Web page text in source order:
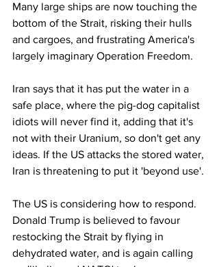
Many large ships are now touching the
bottom of the Strait, risking their hulls
and cargoes, and frustrating America's
largely imaginary Operation Freedom.
Iran says that it has put the water in a
safe place, where the pig-dog capitalist
idiots will never find it, adding that it's
not with their Uranium, so don't get any
ideas. If the US attacks the stored water,
Iran is threatening to put it 'beyond use'.
The US is considering how to respond.
Donald Trump is believed to favour
restocking the Strait by flying in
dehydrated water, and is again calling